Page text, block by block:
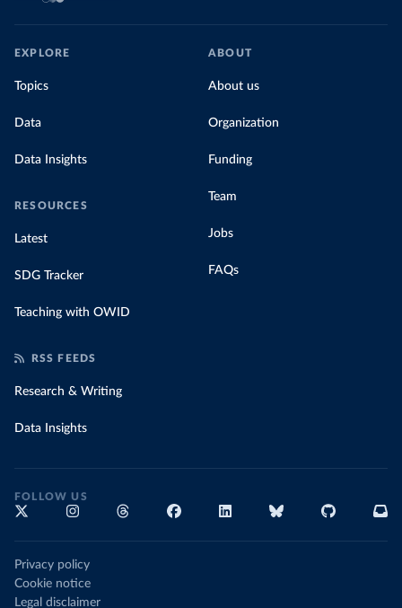
EXPLORE
Topics
Data
Data Insights
RESOURCES
Latest
SDG Tracker
Teaching with OWID
ABOUT
About us
Organization
Funding
Team
Jobs
FAQs
RSS FEEDS
Research & Writing
Data Insights
FOLLOW US
Privacy policy
Cookie notice
Legal disclaimer